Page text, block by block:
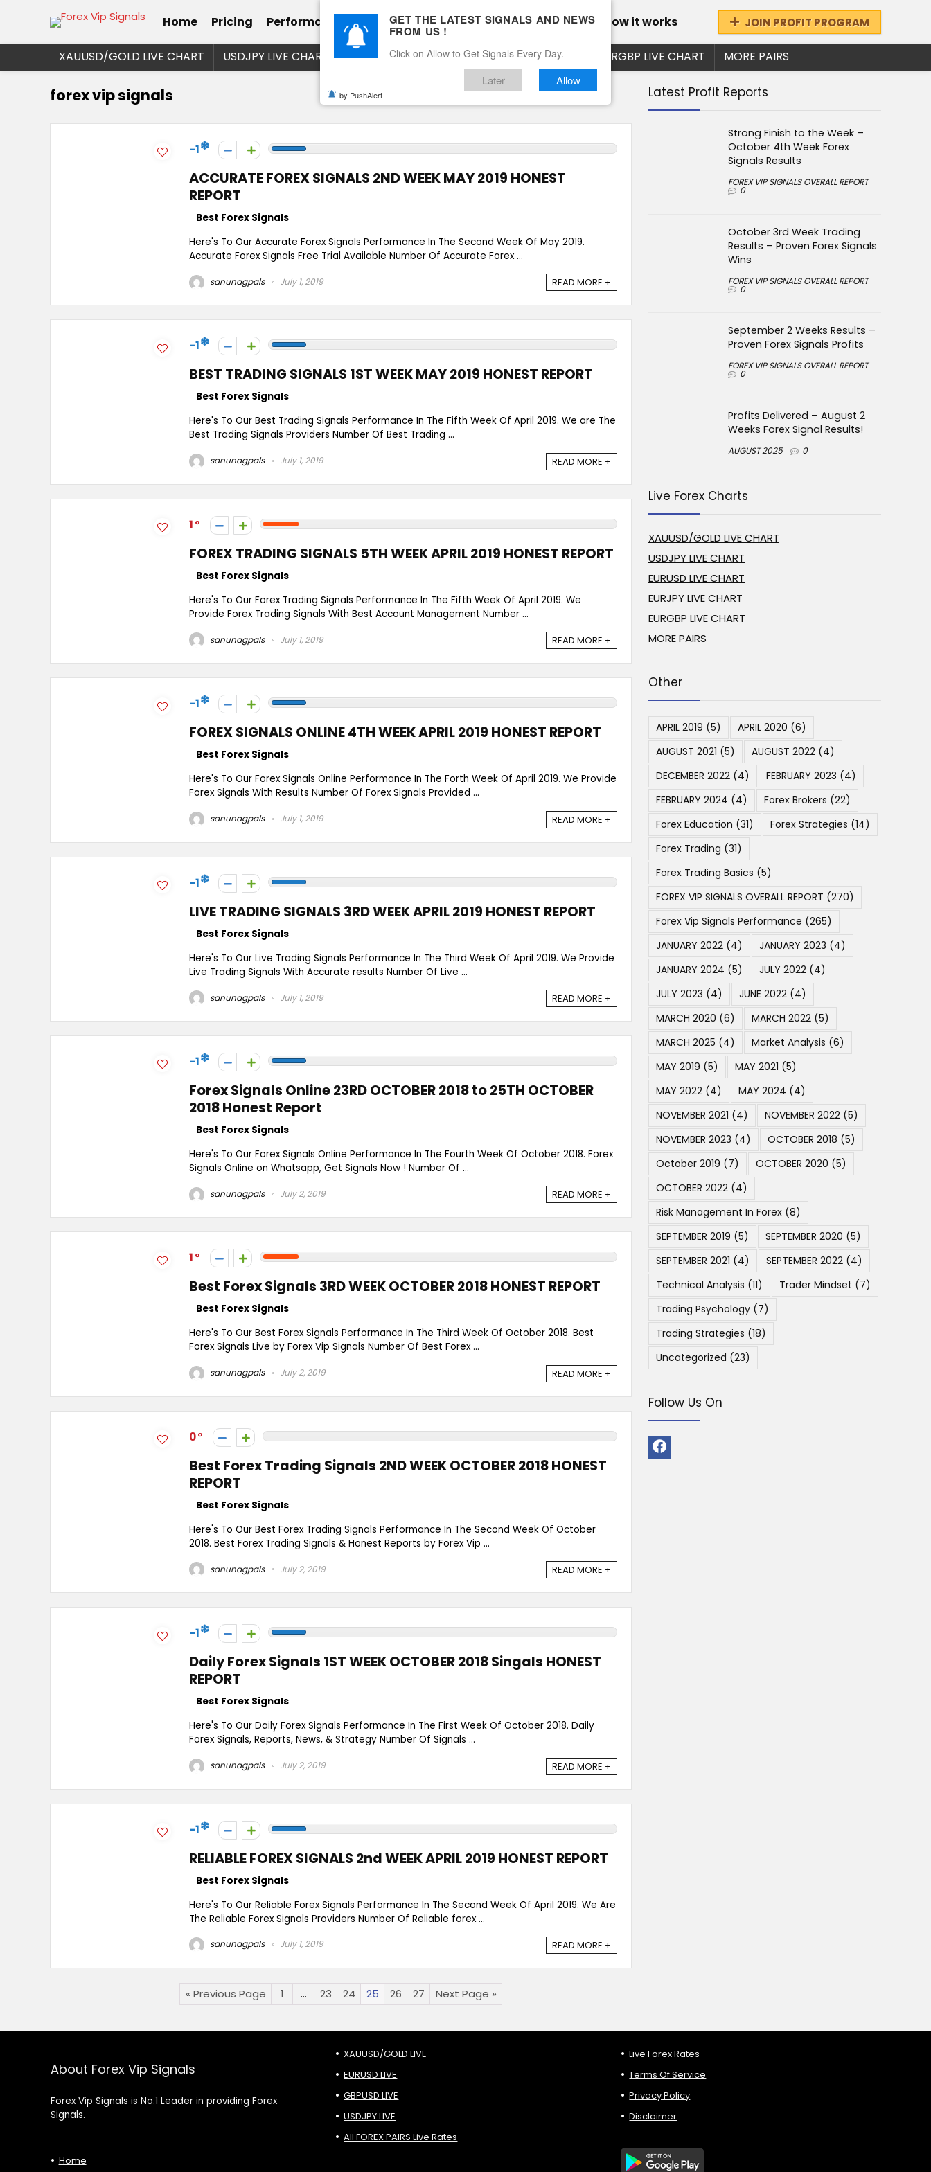
Home Pricing Performance Calendar Client Testimonial’s Blog How it works JOIN PROFIT PROGRAM
XAUUSD/GOLD LIVE CHART USDJPY LIVE CHART EURUSD LIVE CHART EURJPY LIVE CHART EURGBP LIVE CHART MORE PAIRS
forex vip signals
-1
ACCURATE FOREX SIGNALS 2ND WEEK MAY 2019 HONEST
REPORT
Best Forex Signals
Here's To Our Accurate Forex Signals Performance In The Second Week Of May 2019.
Accurate Forex Signals Free Trial Available Number Of Accurate Forex ...
sanunagpals July 1, 2019 READ MORE +
-1
BEST TRADING SIGNALS 1ST WEEK MAY 2019 HONEST REPORT
Best Forex Signals
Here's To Our Best Trading Signals Performance In The Fifth Week Of April 2019. We are The
Best Trading Signals Providers Number Of Best Trading ...
sanunagpals July 1, 2019 READ MORE +
1
FOREX TRADING SIGNALS 5TH WEEK APRIL 2019 HONEST REPORT
Best Forex Signals
Here's To Our Forex Trading Signals Performance In The Fifth Week Of April 2019. We
Provide Forex Trading Signals With Best Account Management Number ...
sanunagpals July 1, 2019 READ MORE +
-1
FOREX SIGNALS ONLINE 4TH WEEK APRIL 2019 HONEST REPORT
Best Forex Signals
Here's To Our Forex Signals Online Performance In The Forth Week Of April 2019. We Provide
Forex Signals With Results Number Of Forex Signals Provided ...
sanunagpals July 1, 2019 READ MORE +
-1
LIVE TRADING SIGNALS 3RD WEEK APRIL 2019 HONEST REPORT
Best Forex Signals
Here's To Our Live Trading Signals Performance In The Third Week Of April 2019. We Provide
Live Trading Signals With Accurate results Number Of Live ...
sanunagpals July 1, 2019 READ MORE +
-1
Forex Signals Online 23RD OCTOBER 2018 to 25TH OCTOBER
2018 Honest Report
Best Forex Signals
Here's To Our Forex Signals Online Performance In The Fourth Week Of October 2018. Forex
Signals Online on Whatsapp, Get Signals Now ! Number Of ...
sanunagpals July 2, 2019 READ MORE +
1
Best Forex Signals 3RD WEEK OCTOBER 2018 HONEST REPORT
Best Forex Signals
Here's To Our Best Forex Signals Performance In The Third Week Of October 2018. Best
Forex Signals Live by Forex Vip Signals Number Of Best Forex ...
sanunagpals July 2, 2019 READ MORE +
0
Best Forex Trading Signals 2ND WEEK OCTOBER 2018 HONEST
REPORT
Best Forex Signals
Here's To Our Best Forex Trading Signals Performance In The Second Week Of October
2018. Best Forex Trading Signals & Honest Reports by Forex Vip ...
sanunagpals July 2, 2019 READ MORE +
-1
Daily Forex Signals 1ST WEEK OCTOBER 2018 Singals HONEST
REPORT
Best Forex Signals
Here's To Our Daily Forex Signals Performance In The First Week Of October 2018. Daily
Forex Signals, Reports, News, & Strategy Number Of Signals ...
sanunagpals July 2, 2019 READ MORE +
-1
RELIABLE FOREX SIGNALS 2nd WEEK APRIL 2019 HONEST REPORT
Best Forex Signals
Here's To Our Reliable Forex Signals Performance In The Second Week Of April 2019. We Are
The Reliable Forex Signals Providers Number Of Reliable forex ...
sanunagpals July 1, 2019 READ MORE +
« Previous Page 1 … 23 24 25 26 27 Next Page »
Latest Profit Reports
Strong Finish to the Week –
October 4th Week Forex
Signals Results
FOREX VIP SIGNALS OVERALL REPORT
0
October 3rd Week Trading
Results – Proven Forex Signals
Wins
FOREX VIP SIGNALS OVERALL REPORT
0
September 2 Weeks Results –
Proven Forex Signals Profits
FOREX VIP SIGNALS OVERALL REPORT
0
Profits Delivered – August 2
Weeks Forex Signal Results!
AUGUST 2025 0
Live Forex Charts
XAUUSD/GOLD LIVE CHART
USDJPY LIVE CHART
EURUSD LIVE CHART
EURJPY LIVE CHART
EURGBP LIVE CHART
MORE PAIRS
Other
APRIL 2019 (5) APRIL 2020 (6)
AUGUST 2021 (5) AUGUST 2022 (4)
DECEMBER 2022 (4) FEBRUARY 2023 (4)
FEBRUARY 2024 (4) Forex Brokers (22)
Forex Education (31) Forex Strategies (14)
Forex Trading (31)
Forex Trading Basics (5)
FOREX VIP SIGNALS OVERALL REPORT (270)
Forex Vip Signals Performance (265)
JANUARY 2022 (4) JANUARY 2023 (4)
JANUARY 2024 (5) JULY 2022 (4)
JULY 2023 (4) JUNE 2022 (4)
MARCH 2020 (6) MARCH 2022 (5)
MARCH 2025 (4) Market Analysis (6)
MAY 2019 (5) MAY 2021 (5)
MAY 2022 (4) MAY 2024 (4)
NOVEMBER 2021 (4) NOVEMBER 2022 (5)
NOVEMBER 2023 (4) OCTOBER 2018 (5)
October 2019 (7) OCTOBER 2020 (5)
OCTOBER 2022 (4)
Risk Management In Forex (8)
SEPTEMBER 2019 (5) SEPTEMBER 2020 (5)
SEPTEMBER 2021 (4) SEPTEMBER 2022 (4)
Technical Analysis (11) Trader Mindset (7)
Trading Psychology (7)
Trading Strategies (18)
Uncategorized (23)
Follow Us On
About Forex Vip Signals
Forex Vip Signals is No.1 Leader in providing Forex
Signals.
Home
XAUUSD/GOLD LIVE
EURUSD LIVE
GBPUSD LIVE
USDJPY LIVE
All FOREX PAIRS Live Rates
Live Forex Rates
Terms Of Service
Privacy Policy
Disclaimer
GET THE LATEST SIGNALS AND NEWS
FROM US !
Click on Allow to Get Signals Every Day.
Later Allow
by PushAlert